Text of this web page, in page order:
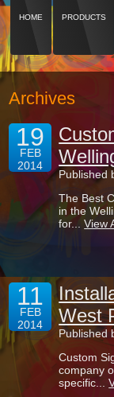
HOME PRODUCTS
Archives
19
FEB
2014
Published
The Best
in the
for...View
11
FEB
2014
West
Published
Custom
company
specific...